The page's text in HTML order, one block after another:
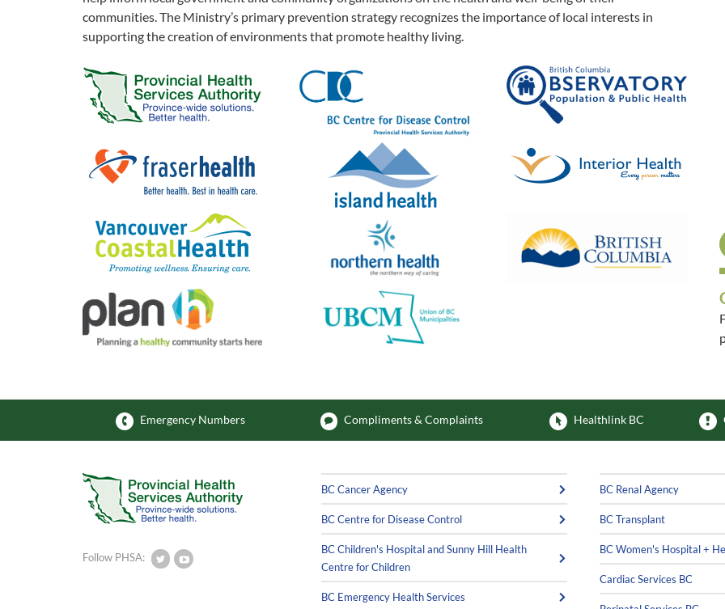
communities. The Ministry’s primary prevention strategy recognizes the importance of local interests in
supporting the creation of environments that promote healthy living.
Emergency Numbers Compliments & Complaints Healthlink BC
Follow PHSA:
BC Cancer Agency
BC Centre for Disease Control
BC Children's Hospital and Sunny Hill Health
Centre for Children
BC Emergency Health Services
BC Renal Agency
BC Transplant
BC Women's Hospital +
Cardiac Services BC